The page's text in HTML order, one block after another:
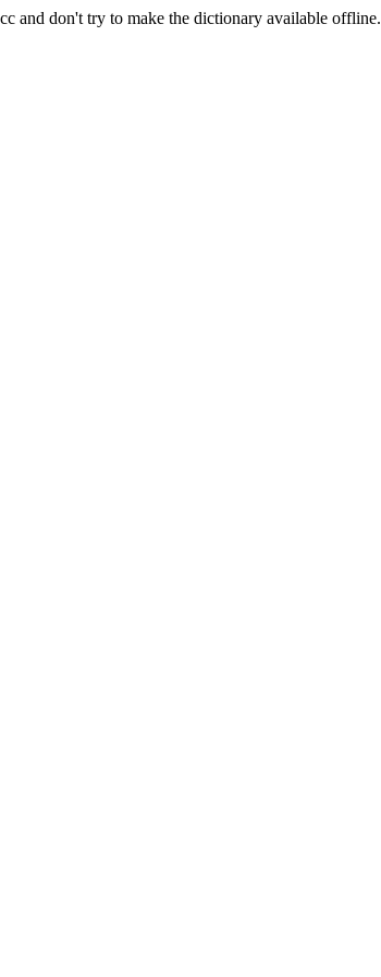
and don't try to make the dictionary available offline.